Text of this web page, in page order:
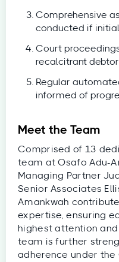
Comprehensive
conducted if initial
Court
recalcitrant
Regular
informed of
Meet the Team
Comprised of 13
team at Osafo Adu-
Managing Partner
Senior Associates
Amankwah
expertise, ensuring
highest attention
team is further
adherence under the